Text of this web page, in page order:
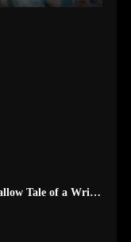
Psycho Therapy: The Shallow Tale of a Writer Who Decided to Write about a Serial Killer